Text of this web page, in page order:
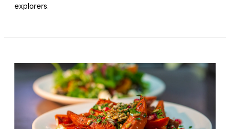
explorers.